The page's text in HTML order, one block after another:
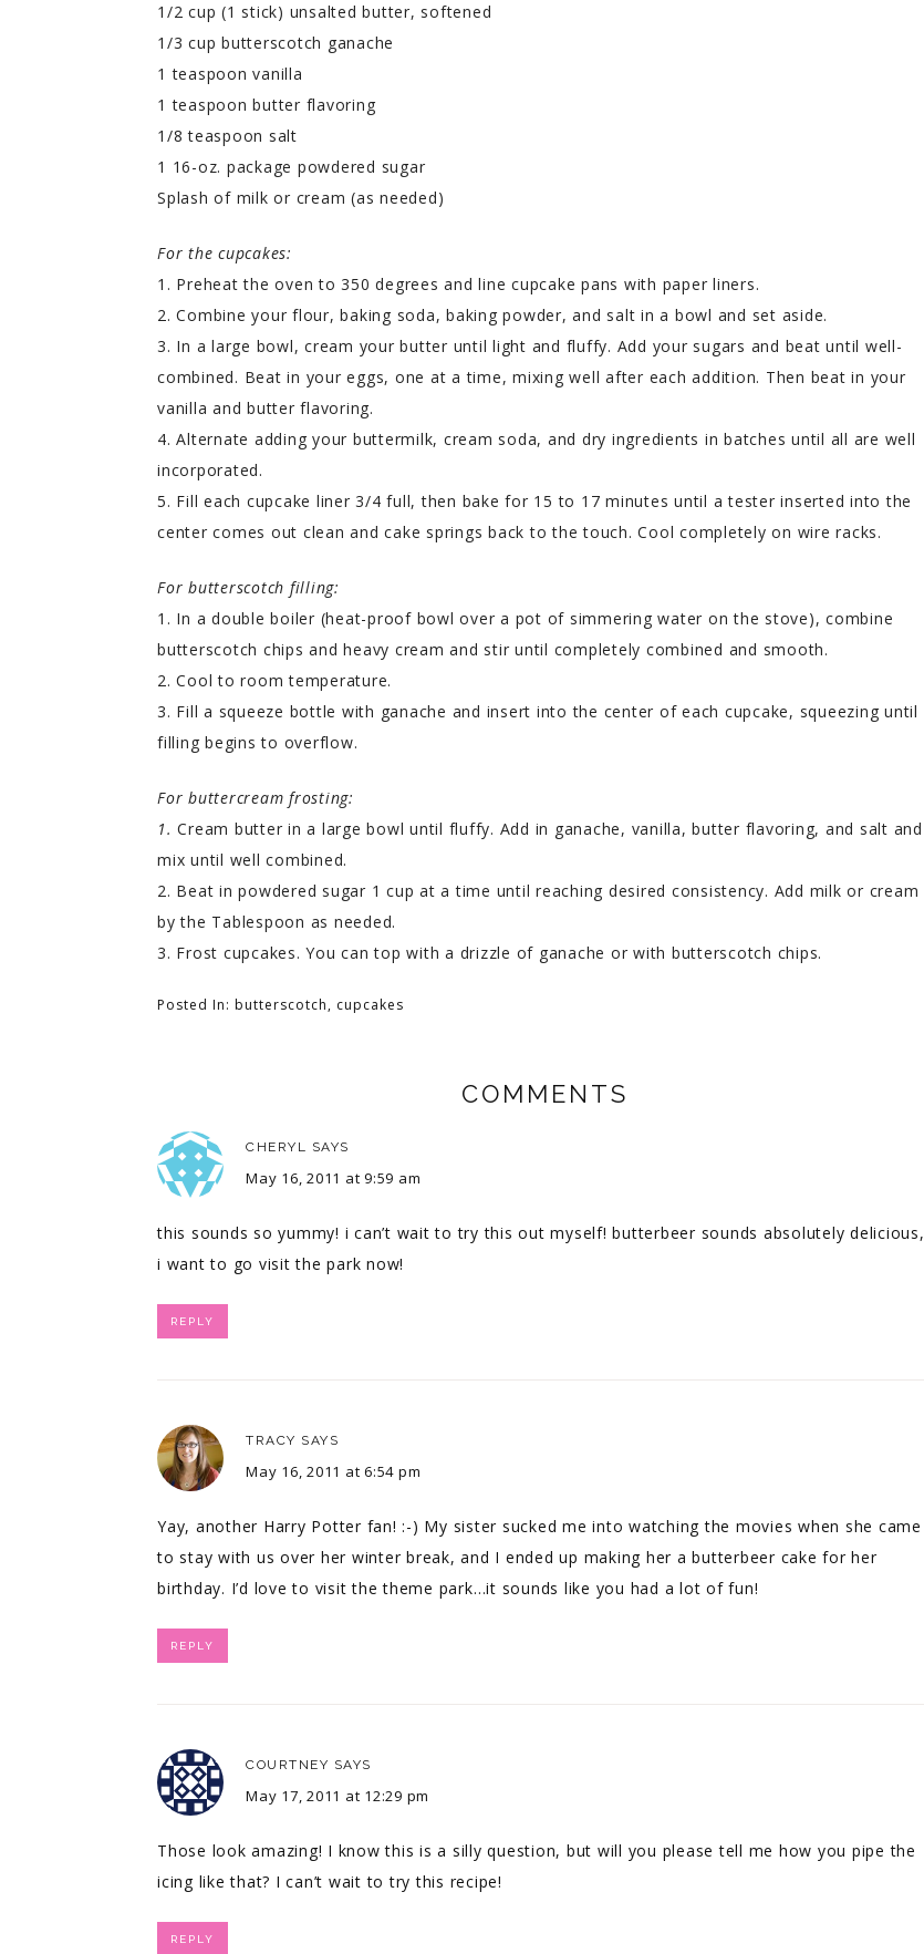
1/2 cup (1 stick) unsalted butter, softened
1/3 cup butterscotch ganache
1 teaspoon vanilla
1 teaspoon butter flavoring
1/8 teaspoon salt
1 16-oz. package powdered sugar
Splash of milk or cream (as needed)
For the cupcakes:
1. Preheat the oven to 350 degrees and line cupcake pans with paper liners.
2. Combine your flour, baking soda, baking powder, and salt in a bowl and set aside.
3. In a large bowl, cream your butter until light and fluffy. Add your sugars and beat until well-
combined. Beat in your eggs, one at a time, mixing well after each addition. Then beat in your
vanilla and butter flavoring.
4. Alternate adding your buttermilk, cream soda, and dry ingredients in batches until all are well
incorporated.
5. Fill each cupcake liner 3/4 full, then bake for 15 to 17 minutes until a tester inserted into the
center comes out clean and cake springs back to the touch. Cool completely on wire racks.
For butterscotch filling:
1. In a double boiler (heat-proof bowl over a pot of simmering water on the stove), combine
butterscotch chips and heavy cream and stir until completely combined and smooth.
2. Cool to room temperature.
3. Fill a squeeze bottle with ganache and insert into the center of each cupcake, squeezing until
filling begins to overflow.
For buttercream frosting:
1.Cream butter in a large bowl until fluffy. Add in ganache, vanilla, butter flavoring, and salt and
mix until well combined.
2. Beat in powdered sugar 1 cup at a time until reaching desired consistency. Add milk or cream
by the Tablespoon as needed.
3. Frost cupcakes. You can top with a drizzle of ganache or with butterscotch chips.
Posted In: butterscotch, cupcakes
COMMENTS
CHERYL SAYS
May 16, 2011 at 9:59 am
this sounds so yummy! i can’t wait to try this out myself! butterbeer sounds absolutely delicious,
i want to go visit the park now!
REPLY
TRACY SAYS
May 16, 2011 at 6:54 pm
Yay, another Harry Potter fan! :-) My sister sucked me into watching the movies when she came
to stay with us over her winter break, and I ended up making her a butterbeer cake for her
birthday. I’d love to visit the theme park…it sounds like you had a lot of fun!
REPLY
COURTNEY SAYS
May 17, 2011 at 12:29 pm
Those look amazing! I know this is a silly question, but will you please tell me how you pipe the
icing like that? I can’t wait to try this recipe!
REPLY